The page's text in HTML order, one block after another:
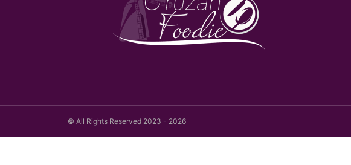
© All Rights Reserved 2023 - 2026